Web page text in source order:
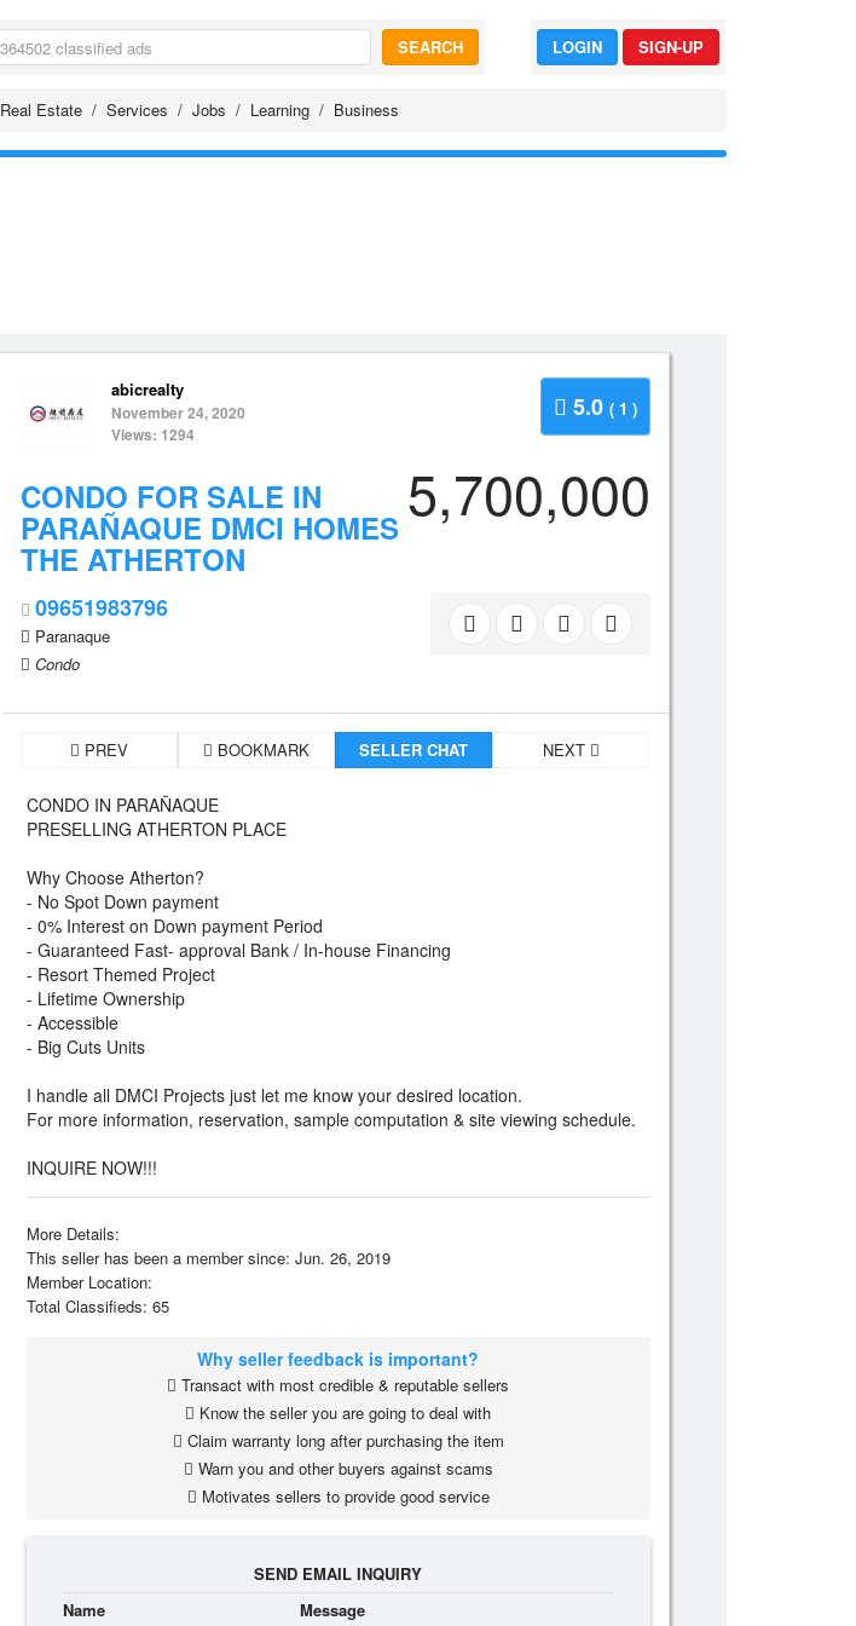
SEARCH LOGIN SIGN-UP
Real Estate Services Jobs Learning Business
5.0 ( 1 )
abicrealty
November 24, 2020
Views: 1294
5,700,000
CONDO FOR SALE IN
PARAÑAQUE DMCI HOMES
THE ATHERTON
09651983796
Paranaque
Condo
PREV BOOKMARK SELLER CHAT NEXT
CONDO IN PARAÑAQUE
PRESELLING ATHERTON PLACE
Why Choose Atherton?
- No Spot Down payment
- 0% Interest on Down payment Period
- Guaranteed Fast- approval Bank / In-house Financing
- Resort Themed Project
- Lifetime Ownership
- Accessible
- Big Cuts Units
I handle all DMCI Projects just let me know your desired location.
For more information, reservation, sample computation & site viewing schedule.
INQUIRE NOW!!!
More Details:
This seller has been a member since: Jun. 26, 2019
Member Location:
Total Classifieds: 65
Why seller feedback is important?
Transact with most credible & reputable sellers
Know the seller you are going to deal with
Claim warranty long after purchasing the item
Warn you and other buyers against scams
Motivates sellers to provide good service
SEND EMAIL INQUIRY
Name
Message